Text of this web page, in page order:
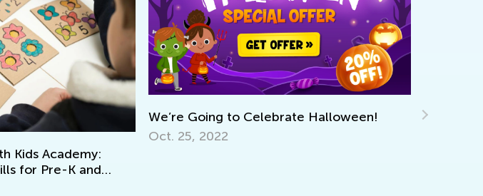
We’re Going to Celebrate Halloween!
Oct. 25, 2022